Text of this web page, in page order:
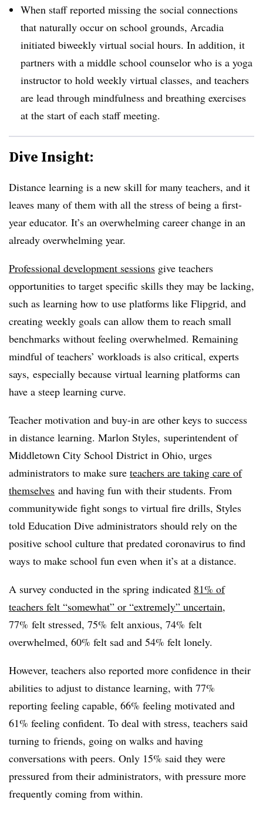
When staff reported missing the social connections
that naturally occur on school grounds, Arcadia
initiated biweekly virtual social hours. In addition, it
partners with a middle school counselor who is a yoga
instructor to hold weekly virtual classes, and teachers
are lead through mindfulness and breathing exercises
at the start of each staff meeting.
Dive Insight:
Distance learning is a new skill for many teachers, and it
leaves many of them with all the stress of being a first-
year educator. It’s an overwhelming career change in an
already overwhelming year.
Professional development sessions give teachers
opportunities to target specific skills they may be lacking,
such as learning how to use platforms like Flipgrid, and
creating weekly goals can allow them to reach small
benchmarks without feeling overwhelmed. Remaining
mindful of teachers’ workloads is also critical, experts
says, especially because virtual learning platforms can
have a steep learning curve.
Teacher motivation and buy-in are other keys to success
in distance learning. Marlon Styles, superintendent of
Middletown City School District in Ohio, urges
administrators to make sure teachers are taking care of
themselves and having fun with their students. From
communitywide fight songs to virtual fire drills, Styles
told Education Dive administrators should rely on the
positive school culture that predated coronavirus to find
ways to make school fun even when it’s at a distance.
A survey conducted in the spring indicated 81% of
teachers felt “somewhat” or “extremely” uncertain,
77% felt stressed, 75% felt anxious, 74% felt
overwhelmed, 60% felt sad and 54% felt lonely.
However, teachers also reported more confidence in their
abilities to adjust to distance learning, with 77%
reporting feeling capable, 66% feeling motivated and
61% feeling confident. To deal with stress, teachers said
turning to friends, going on walks and having
conversations with peers. Only 15% said they were
pressured from their administrators, with pressure more
frequently coming from within.